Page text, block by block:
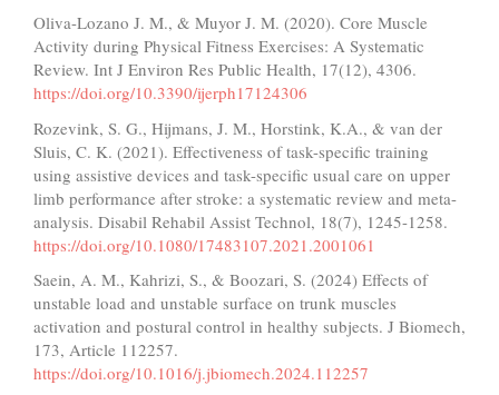
Oliva-Lozano J. M., & Muyor J. M. (2020). Core Muscle
Activity during Physical Fitness Exercises: A Systematic
Review. Int J Environ Res Public Health, 17(12), 4306.
https://doi.org/10.3390/ijerph17124306
Rozevink, S. G., Hijmans, J. M., Horstink, K.A., & van der
Sluis, C. K. (2021). Effectiveness of task-specific training
using assistive devices and task-specific usual care on upper
limb performance after stroke: a systematic review and meta-
analysis. Disabil Rehabil Assist Technol, 18(7), 1245-1258.
https://doi.org/10.1080/17483107.2021.2001061
Saein, A. M., Kahrizi, S., & Boozari, S. (2024) Effects of
unstable load and unstable surface on trunk muscles
activation and postural control in healthy subjects. J Biomech,
173, Article 112257.
https://doi.org/10.1016/j.jbiomech.2024.112257